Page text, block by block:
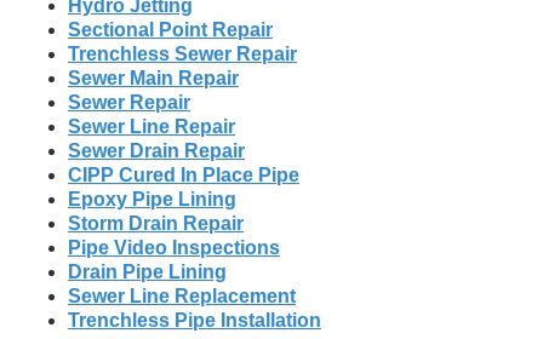
Hydro Jetting
Sectional Point Repair
Trenchless Sewer Repair
Sewer Main Repair
Sewer Repair
Sewer Line Repair
Sewer Drain Repair
CIPP Cured In Place Pipe
Epoxy Pipe Lining
Storm Drain Repair
Pipe Video Inspections
Drain Pipe Lining
Sewer Line Replacement
Trenchless Pipe Installation